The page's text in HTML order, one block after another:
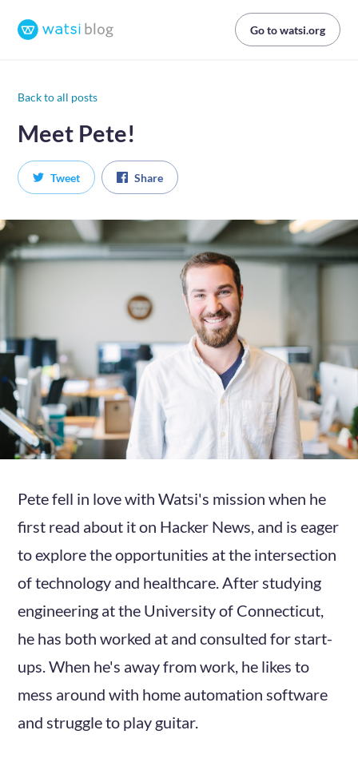
Go to watsi.org
Back to all posts
Meet Pete!
Tweet Share
Pete fell in love with Watsi's mission when he
first read about it on Hacker News, and is eager
to explore the opportunities at the intersection
of technology and healthcare. After studying
engineering at the University of Connecticut,
he has both worked at and consulted for start-
ups. When he's away from work, he likes to
mess around with home automation software
and struggle to play guitar.